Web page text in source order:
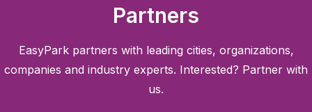
Partners
EasyPark partners with leading cities, organizations,
companies and industry experts. Interested? Partner with
us.